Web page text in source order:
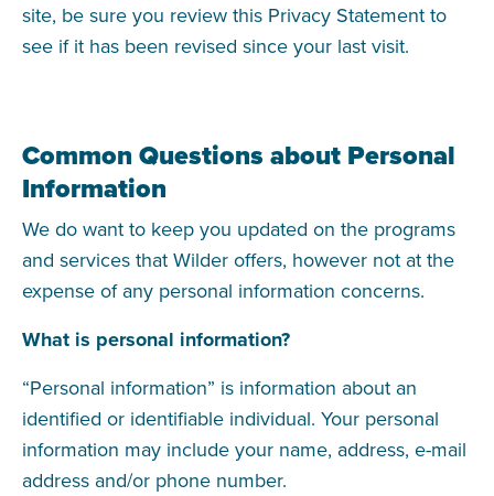
site, be sure you review this Privacy Statement to
see if it has been revised since your last visit.
Common Questions about Personal
Information
We do want to keep you updated on the programs
and services that Wilder offers, however not at the
expense of any personal information concerns.
What is personal information?
“Personal information” is information about an
identified or identifiable individual. Your personal
information may include your name, address, e-mail
address and/or phone number.